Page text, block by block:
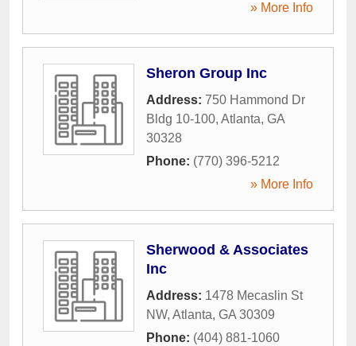
» More Info
Sheron Group Inc
Address: 750 Hammond Dr
Bldg 10-100, Atlanta, GA
30328
Phone: (770) 396-5212
» More Info
Sherwood & Associates
Inc
Address: 1478 Mecaslin St
NW, Atlanta, GA 30309
Phone: (404) 881-1060